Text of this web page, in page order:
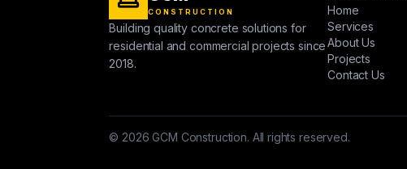
CONSTRUCTION
Building quality concrete solutions for
residential and commercial projects since
2018.
Home
Services
About Us
Projects
Contact Us
© 2026 GCM Construction. All rights reserved.